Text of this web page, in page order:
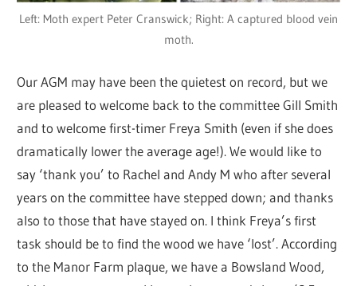
Left: Moth expert Peter Cranswick; Right: A captured blood vein
moth.
Our AGM may have been the quietest on record, but we
are pleased to welcome back to the committee Gill Smith
and to welcome first-timer Freya Smith (even if she does
dramatically lower the average age!). We would like to
say ‘thank you’ to Rachel and Andy M who after several
years on the committee have stepped down; and thanks
also to those that have stayed on. I think Freya’s first
task should be to find the wood we have ‘lost’. According
to the Manor Farm plaque, we have a Bowsland Wood,